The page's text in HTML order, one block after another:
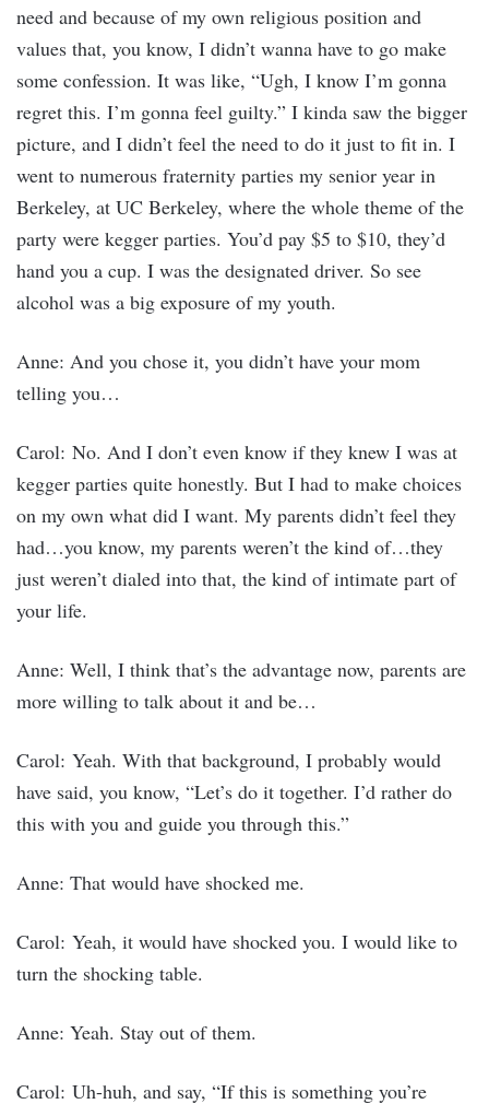
need and because of my own religious position and
values that, you know, I didn’t wanna have to go make
some confession. It was like, “Ugh, I know I’m gonna
regret this. I’m gonna feel guilty.” I kinda saw the bigger
picture, and I didn’t feel the need to do it just to fit in. I
went to numerous fraternity parties my senior year in
Berkeley, at UC Berkeley, where the whole theme of the
party were kegger parties. You’d pay $5 to $10, they’d
hand you a cup. I was the designated driver. So see
alcohol was a big exposure of my youth.
Anne: And you chose it, you didn’t have your mom
telling you…
Carol: No. And I don’t even know if they knew I was at
kegger parties quite honestly. But I had to make choices
on my own what did I want. My parents didn’t feel they
had…you know, my parents weren’t the kind of…they
just weren’t dialed into that, the kind of intimate part of
your life.
Anne: Well, I think that’s the advantage now, parents are
more willing to talk about it and be…
Carol: Yeah. With that background, I probably would
have said, you know, “Let’s do it together. I’d rather do
this with you and guide you through this.”
Anne: That would have shocked me.
Carol: Yeah, it would have shocked you. I would like to
turn the shocking table.
Anne: Yeah. Stay out of them.
Carol: Uh-huh, and say, “If this is something you’re